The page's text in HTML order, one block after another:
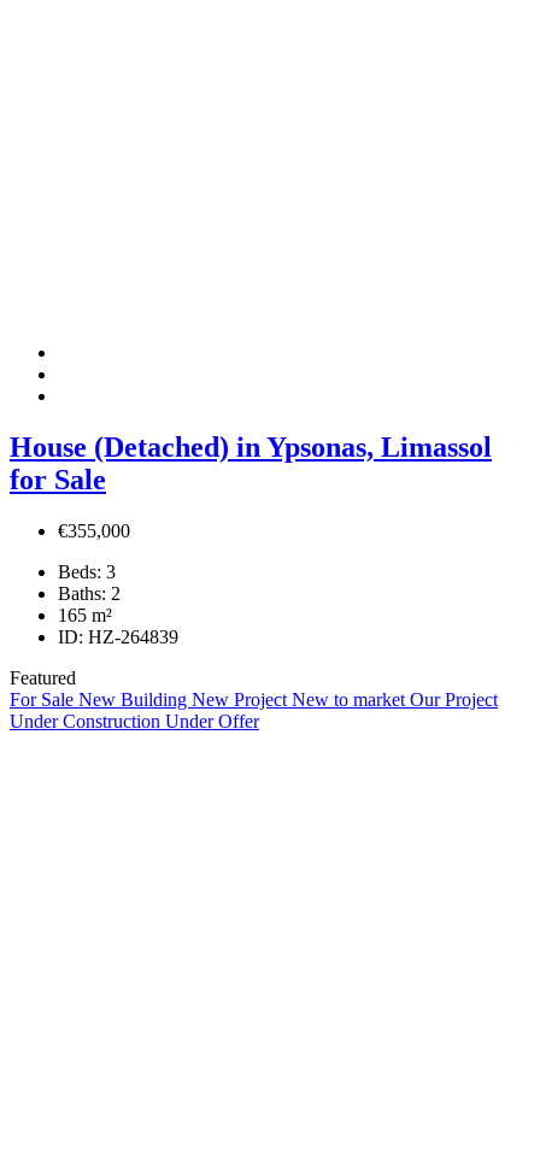
House (Detached) in Ypsonas, Limassol
for Sale
€355,000
Beds: 3
Baths: 2
165 m²
ID: HZ-264839
Featured
For Sale New Building New Project New to market Our Project
Under Construction Under Offer